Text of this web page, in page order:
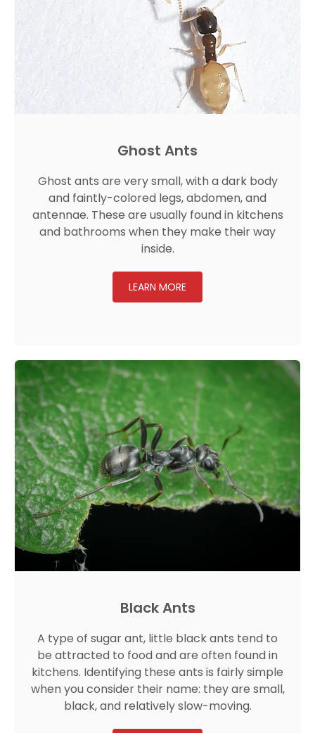
Ghost Ants
Ghost ants are very small, with a dark body
and faintly-colored legs, abdomen, and
antennae. These are usually found in kitchens
and bathrooms when they make their way
inside.
LEARN MORE
Black Ants
A type of sugar ant, little black ants tend to
be attracted to food and are often found in
kitchens. Identifying these ants is fairly simple
when you consider their name: they are small,
black, and relatively slow-moving.